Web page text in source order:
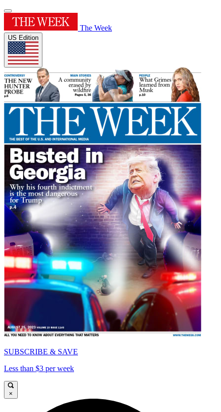
The Week
US Edition
SUBSCRIBE & SAVE
Less than $3 per week
×